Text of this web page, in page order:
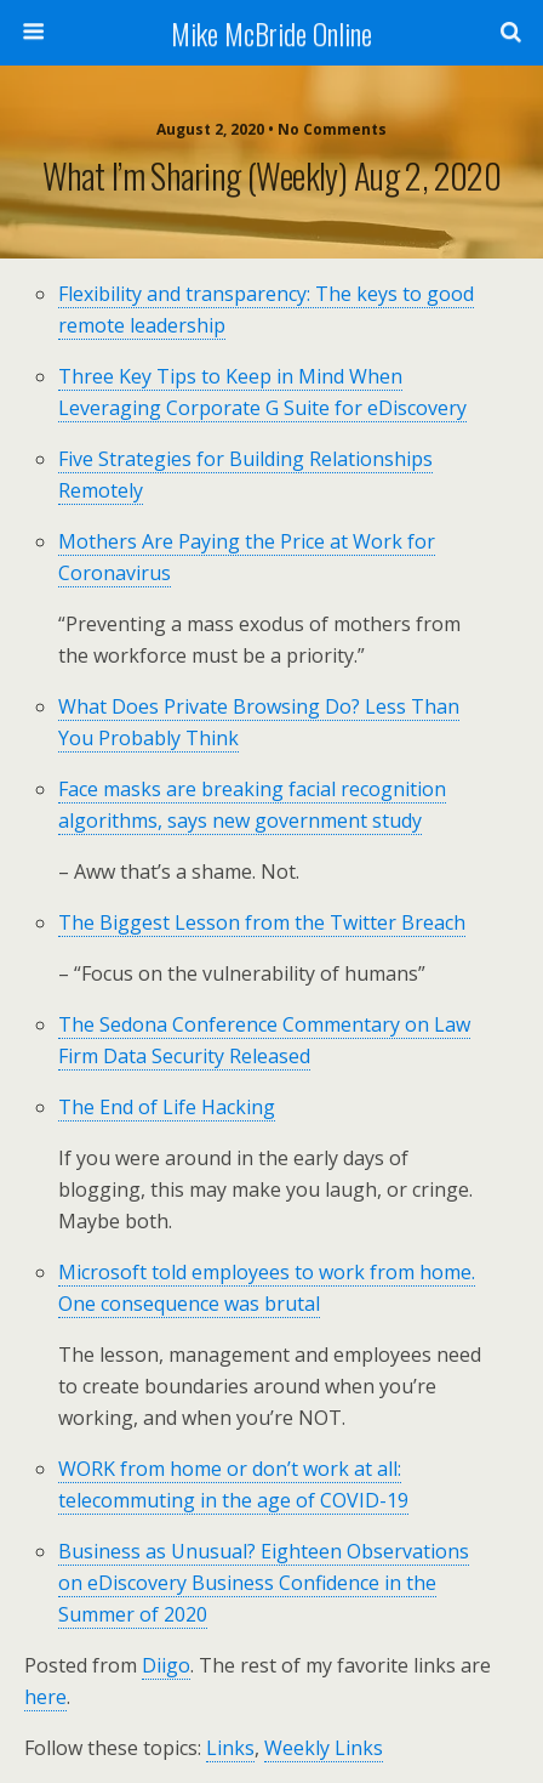
Mike McBride Online
August 2, 2020 • No Comments
What I’m Sharing (weekly) Aug 2, 2020
Flexibility and transparency: The keys to good
remote leadership
Three Key Tips to Keep in Mind When
Leveraging Corporate G Suite for eDiscovery
Five Strategies for Building Relationships
Remotely
Mothers Are Paying the Price at Work for
Coronavirus
“Preventing a mass exodus of mothers from
the workforce must be a priority.”
What Does Private Browsing Do? Less Than
You Probably Think
Face masks are breaking facial recognition
algorithms, says new government study
– Aww that’s a shame. Not.
The Biggest Lesson from the Twitter Breach
– “Focus on the vulnerability of humans”
The Sedona Conference Commentary on Law
Firm Data Security Released
The End of Life Hacking
If you were around in the early days of
blogging, this may make you laugh, or cringe.
Maybe both.
Microsoft told employees to work from home.
One consequence was brutal
The lesson, management and employees need
to create boundaries around when you’re
working, and when you’re NOT.
WORK from home or don’t work at all:
telecommuting in the age of COVID-19
Business as Unusual? Eighteen Observations
on eDiscovery Business Confidence in the
Summer of 2020
Posted from Diigo. The rest of my favorite links are
here.
Follow these topics: Links, Weekly Links